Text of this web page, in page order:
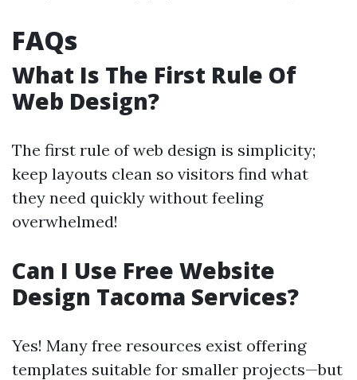
FAQs
What Is The First Rule Of
Web Design?
The first rule of web design is simplicity;
keep layouts clean so visitors find what
they need quickly without feeling
overwhelmed!
Can I Use Free Website
Design Tacoma Services?
Yes! Many free resources exist offering
templates suitable for smaller projects—but